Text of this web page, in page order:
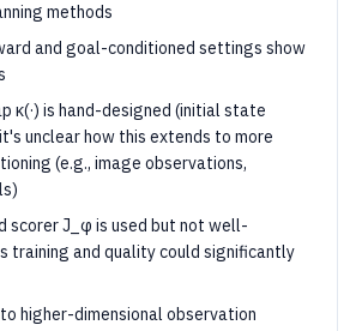
methods
and goal-conditioned settings show
κ(·) is hand-designed (initial state
unclear how this extends to more
(e.g., image observations,
scorer J_φ is used but not well-
training and quality could significantly
higher-dimensional observation